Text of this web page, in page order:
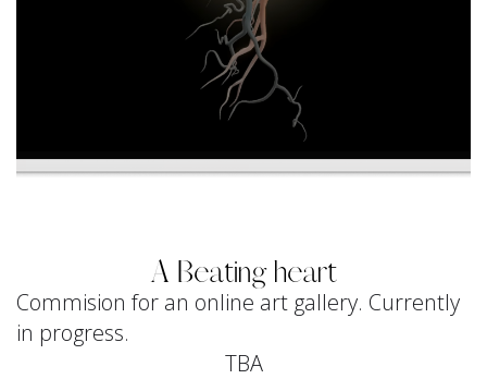
A Beating heart
Commision for an online art gallery. Currently
in progress.
TBA